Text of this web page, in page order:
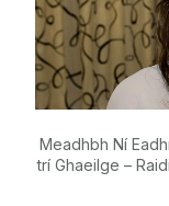
Meadhbh Ní
trí Ghaeilge –